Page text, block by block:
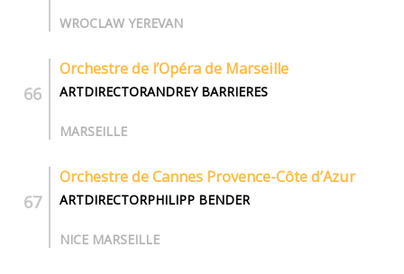
WROCLAW YEREVAN
Orchestre de l’Opéra de Marseille
ARTDIRECTORANDREY BARRIERES
MARSEILLE
Orchestre de Cannes Provence-Côte d’Azur
ARTDIRECTORPHILIPP BENDER
NICE MARSEILLE